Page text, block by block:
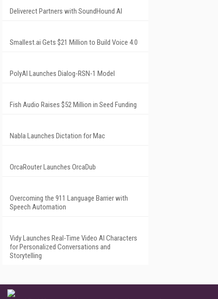
Deliverect Partners with SoundHound AI
Smallest.ai Gets $21 Million to Build Voice 4.0
PolyAI Launches Dialog-RSN-1 Model
Fish Audio Raises $52 Million in Seed Funding
Nabla Launches Dictation for Mac
OrcaRouter Launches OrcaDub
Overcoming the 911 Language Barrier with
Speech Automation
Vidy Launches Real-Time Video AI Characters
for Personalized Conversations and
Storytelling